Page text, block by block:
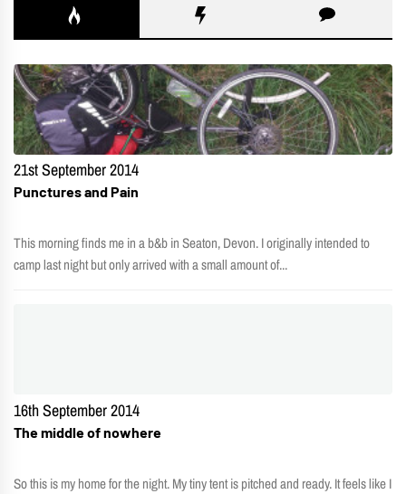
21st September 2014
Punctures and Pain
This morning finds me in a b&b in Seaton, Devon. I originally intended to
camp last night but only arrived with a small amount of...
16th September 2014
The middle of nowhere
So this is my home for the night. My tiny tent is pitched and ready. It feels like I